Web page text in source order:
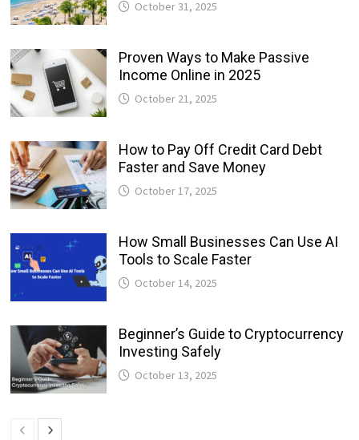
October 31, 2025
Proven Ways to Make Passive
Income Online in 2025
October 21, 2025
How to Pay Off Credit Card Debt
Faster and Save Money
October 17, 2025
How Small Businesses Can Use AI
Tools to Scale Faster
October 14, 2025
Beginner’s Guide to Cryptocurrency
Investing Safely
October 13, 2025